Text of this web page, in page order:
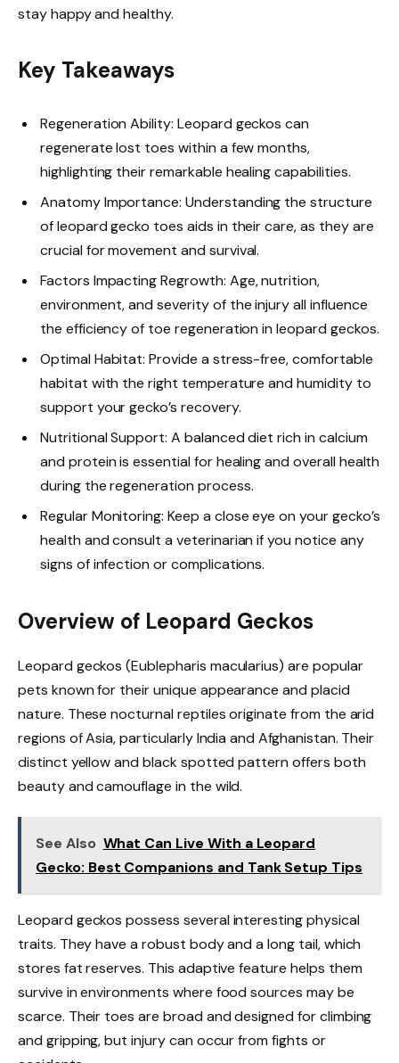
stay happy and healthy.
Key Takeaways
Regeneration Ability: Leopard geckos can
regenerate lost toes within a few months,
highlighting their remarkable healing capabilities.
Anatomy Importance: Understanding the structure
of leopard gecko toes aids in their care, as they are
crucial for movement and survival.
Factors Impacting Regrowth: Age, nutrition,
environment, and severity of the injury all influence
the efficiency of toe regeneration in leopard geckos.
Optimal Habitat: Provide a stress-free, comfortable
habitat with the right temperature and humidity to
support your gecko’s recovery.
Nutritional Support: A balanced diet rich in calcium
and protein is essential for healing and overall health
during the regeneration process.
Regular Monitoring: Keep a close eye on your gecko’s
health and consult a veterinarian if you notice any
signs of infection or complications.
Overview of Leopard Geckos
Leopard geckos (Eublepharis macularius) are popular
pets known for their unique appearance and placid
nature. These nocturnal reptiles originate from the arid
regions of Asia, particularly India and Afghanistan. Their
distinct yellow and black spotted pattern offers both
beauty and camouflage in the wild.
See Also What Can Live With a Leopard
Gecko: Best Companions and Tank Setup Tips
Leopard geckos possess several interesting physical
traits. They have a robust body and a long tail, which
stores fat reserves. This adaptive feature helps them
survive in environments where food sources may be
scarce. Their toes are broad and designed for climbing
and gripping, but injury can occur from fights or